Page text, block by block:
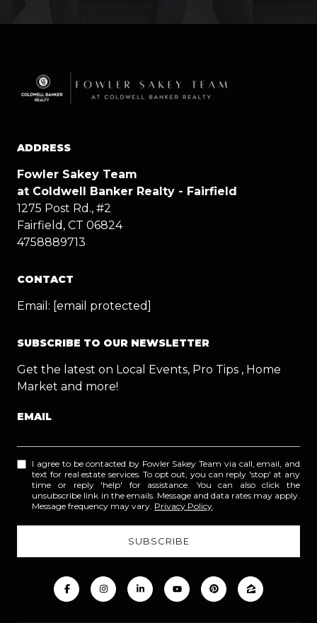
ADDRESS
Fowler Sakey Team
at Coldwell Banker Realty - Fairfield
1275 Post Rd., #2
Fairfield, CT 06824
4758889713
CONTACT
Email: [email protected]
SUBSCRIBE TO OUR NEWSLETTER
Get the latest on Local Events, Pro Tips , Home
Market and more!
EMAIL
I agree to be contacted by Fowler Sakey Team via call, email, and
text for real estate services. To opt out, you can reply 'stop' at any
time or reply 'help' for assistance. You can also click the
unsubscribe link in the emails. Message and data rates may apply.
Message frequency may vary. Privacy Policy.